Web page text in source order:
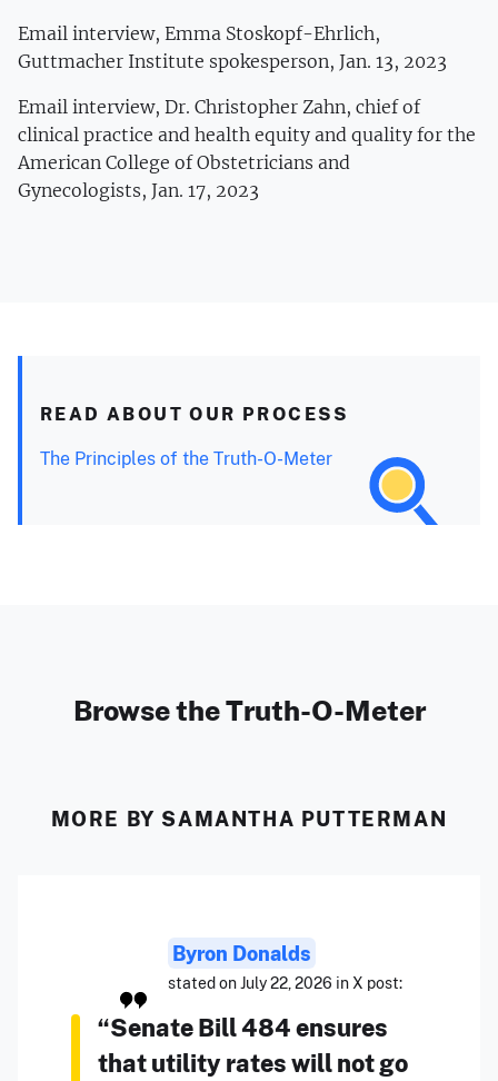
Email interview, Emma Stoskopf-Ehrlich,
Guttmacher Institute spokesperson, Jan. 13, 2023
Email interview, Dr. Christopher Zahn, chief of
clinical practice and health equity and quality for the
American College of Obstetricians and
Gynecologists, Jan. 17, 2023
READ ABOUT OUR PROCESS
The Principles of the Truth-O-Meter
Browse the Truth-O-Meter
MORE BY SAMANTHA PUTTERMAN
Byron Donalds
stated on July 22, 2026 in X post:
“Senate Bill 484 ensures
that utility rates will not go